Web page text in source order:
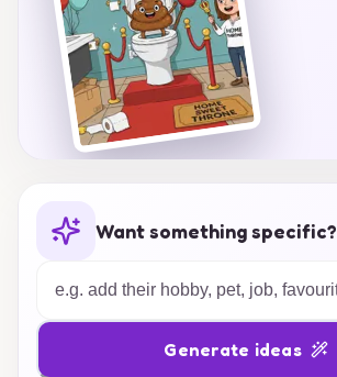
Want something specific?
Generate ideas